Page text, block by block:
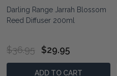
Darling Range Jarrah Blossom
Reed Diffuser 200ml
$36.95 $29.95
ADD TO CART